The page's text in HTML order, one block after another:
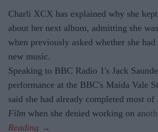
Charli XCX has explained why she
about her next album, admitting she
when previously asked whether she
new music.
Speaking to BBC Radio 1's Jack
performance at the BBC's Maida Vale
said she had already completed most of
Film when she denied working on